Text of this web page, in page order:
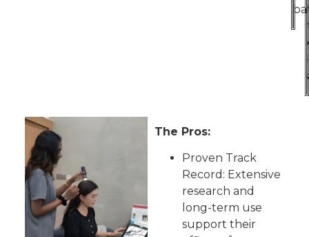
The Pros:
Proven Track
Record: Extensive
research and
long-term use
support their